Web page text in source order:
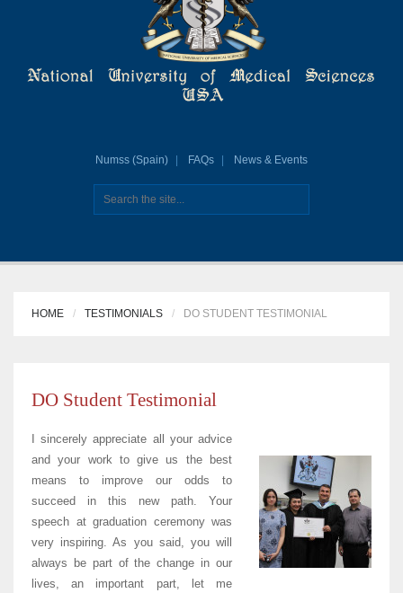
Numss (Spain) FAQs News & Events
HOME TESTIMONIALS DO STUDENT TESTIMONIAL
DO Student Testimonial
I sincerely appreciate all your advice
and your work to give us the best
means to improve our odds to
succeed in this new path. Your
speech at graduation ceremony was
very inspiring. As you said, you will
always be part of the change in our
lives, an important part, let me